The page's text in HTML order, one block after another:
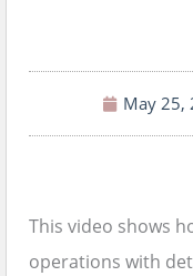
May 25,
This video shows
operations with